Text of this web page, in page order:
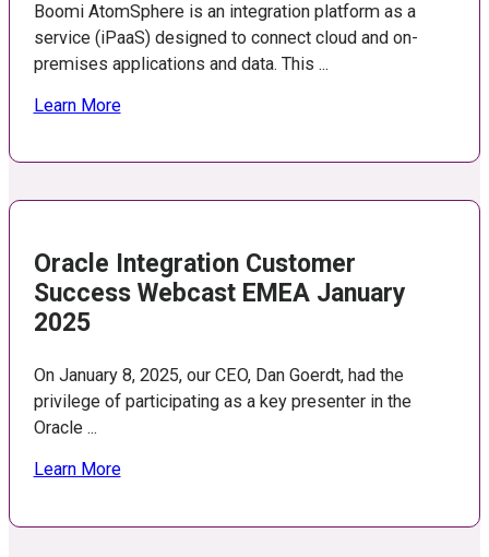
Boomi AtomSphere is an integration platform as a
service (iPaaS) designed to connect cloud and on-
premises applications and data. This ...
Learn More
Oracle Integration Customer
Success Webcast EMEA January
2025
On January 8, 2025, our CEO, Dan Goerdt, had the
privilege of participating as a key presenter in the
Oracle ...
Learn More